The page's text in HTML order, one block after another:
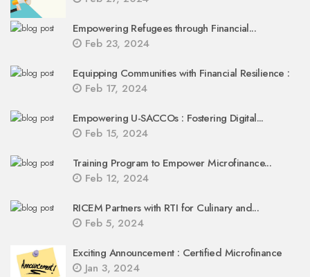
Empowering Refugees through Financial...
Feb 23, 2024
Equipping Communities with Financial Resilience :
Feb 17, 2024
Empowering U-SACCOs : Fostering Digital...
Feb 15, 2024
Training Program to Empower Microfinance...
Feb 12, 2024
RICEM Partners with RTI for Culinary and...
Feb 5, 2024
Exciting Announcement : Certified Microfinance
Jan 3, 2024